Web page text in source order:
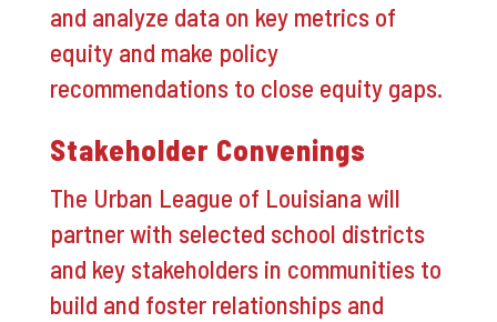
and analyze data on key metrics of
equity and make policy
recommendations to close equity gaps.
Stakeholder Convenings
The Urban League of Louisiana will
partner with selected school districts
and key stakeholders in communities to
build and foster relationships and